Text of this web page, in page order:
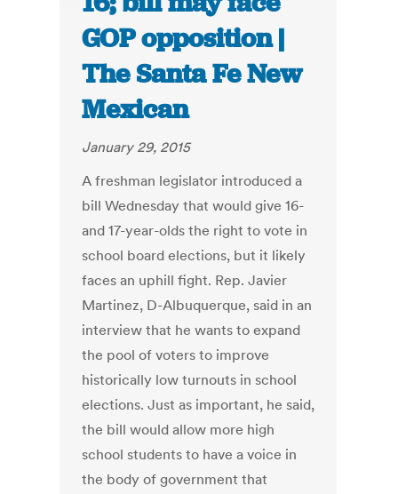
GOP opposition |
The Santa Fe New
Mexican
January 29, 2015
A freshman legislator introduced a
bill Wednesday that would give 16-
and 17-year-olds the right to vote in
school board elections, but it likely
faces an uphill fight. Rep. Javier
Martinez, D-Albuquerque, said in an
interview that he wants to expand
the pool of voters to improve
historically low turnouts in school
elections. Just as important, he said,
the bill would allow more high
school students to have a voice in
the body of government that